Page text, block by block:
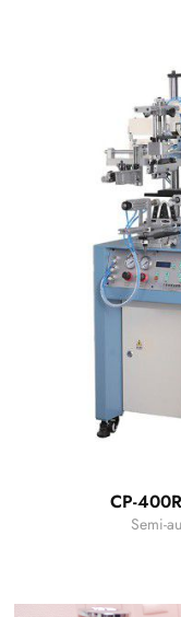
CP-
Semi-